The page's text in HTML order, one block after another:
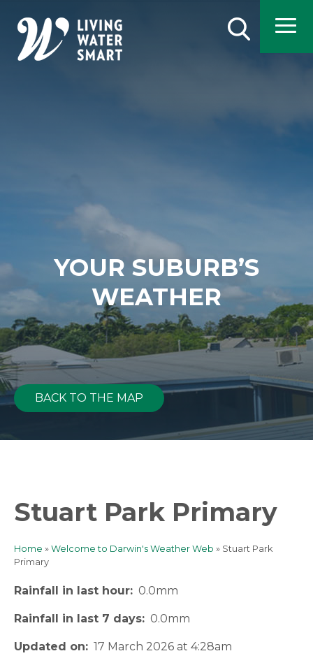
main
content
Search
YOUR SUBURB’S
WEATHER
BACK TO THE MAP
Stuart Park Primary
Breadcrumb
Home Welcome to Darwin's Weather Web
Stuart Park
Primary
Rainfall in last hour 0.0mm
Rainfall in last 7 days 0.0mm
Updated on 17 March 2026 at 4:28am